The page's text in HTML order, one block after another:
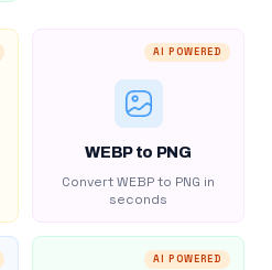
AI POWERED
WEBP to PNG
Convert WEBP to PNG in
seconds
AI POWERED